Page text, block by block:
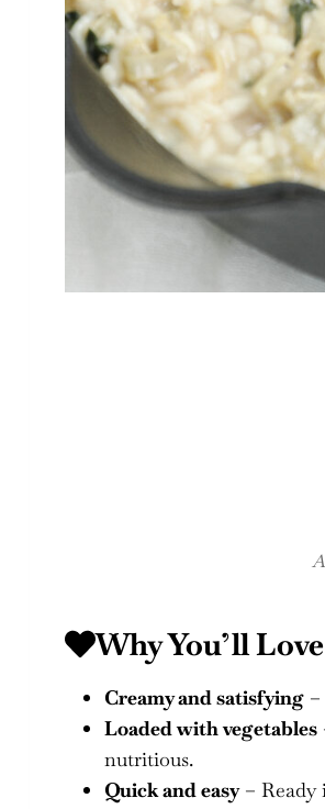
Why You’ll
Creamy and satisfying
Loaded with vegetables
nutritious.
Quick and easy– Ready